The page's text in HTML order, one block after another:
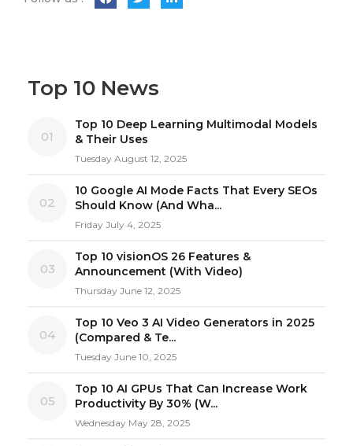
Top 10 News
01
Top 10 Deep Learning Multimodal Models
& Their Uses
Tuesday August 12, 2025
02
10 Google AI Mode Facts That Every SEOs
Should Know (And Wha...
Friday July 4, 2025
03
Top 10 visionOS 26 Features &
Announcement (With Video)
Thursday June 12, 2025
04
Top 10 Veo 3 AI Video Generators in 2025
(Compared & Te...
Tuesday June 10, 2025
05
Top 10 AI GPUs That Can Increase Work
Productivity By 30% (W...
Wednesday May 28, 2025